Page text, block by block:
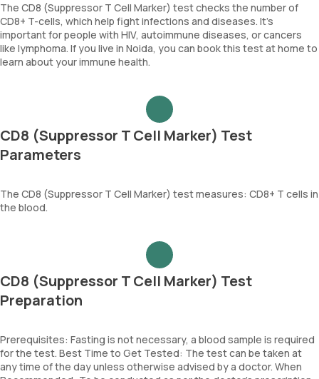
The CD8 (Suppressor T Cell Marker) test checks the number of
CD8+ T-cells, which help fight infections and diseases. It’s
important for people with HIV, autoimmune diseases, or cancers
like lymphoma. If you live in Noida, you can book this test at home to
learn about your immune health.
CD8 (Suppressor T Cell Marker) Test
Parameters
The CD8 (Suppressor T Cell Marker) test measures: CD8+ T cells in
the blood.
CD8 (Suppressor T Cell Marker) Test
Preparation
Prerequisites: Fasting is not necessary, a blood sample is required
for the test. Best Time to Get Tested: The test can be taken at
any time of the day unless otherwise advised by a doctor. When